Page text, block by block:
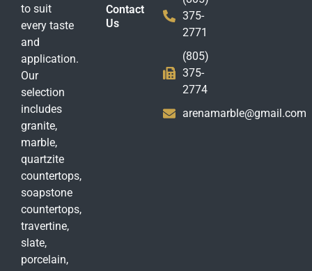
to suit
every taste
and
application.
Our
selection
includes
granite,
marble,
quartzite
countertops,
soapstone
countertops,
travertine,
slate,
porcelain,
Contact
Us
375-
2771
(805)
375-
2774
arenamarble@gmail.com